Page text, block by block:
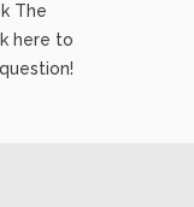
The
here to